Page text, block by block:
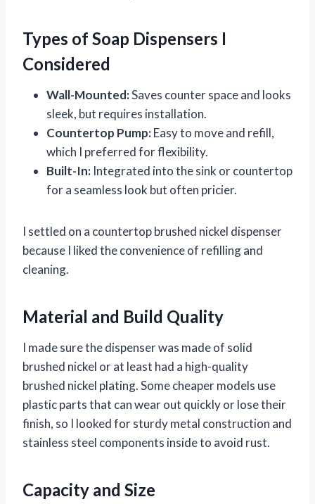
Types of Soap Dispensers I
Considered
Wall-Mounted:Saves counter space and looks
sleek, but requires installation.
Countertop Pump:Easy to move and refill,
which I preferred for flexibility.
Built-In: Integrated into the sink or countertop
for a seamless look but often pricier.
I settled on a countertop brushed nickel dispenser
because I liked the convenience of refilling and
cleaning.
Material and Build Quality
I made sure the dispenser was made of solid
brushed nickel or at least had a high-quality
brushed nickel plating. Some cheaper models use
plastic parts that can wear out quickly or lose their
finish, so I looked for sturdy metal construction and
stainless steel components inside to avoid rust.
Capacity and Size